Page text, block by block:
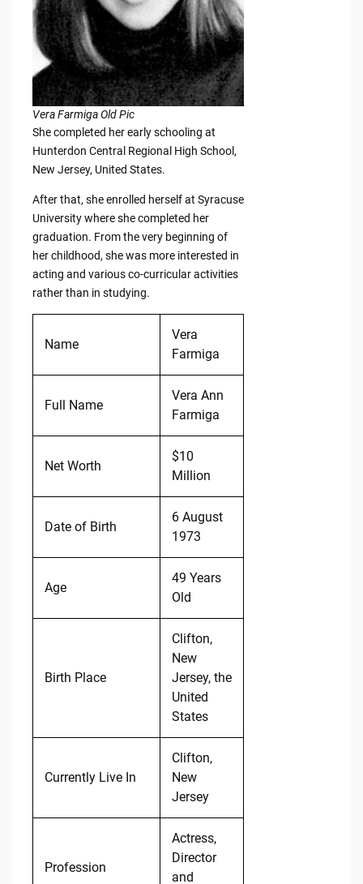
Vera Farmiga Old Pic
She completed her early schooling at
Hunterdon Central Regional High School,
New Jersey, United States.
After that, she enrolled herself at Syracuse
University where she completed her
graduation. From the very beginning of
her childhood, she was more interested in
acting and various co-curricular activities
rather than in studying.
Name
Vera
Farmiga
Full Name
Vera Ann
Farmiga
Net Worth
$10
Million
Date of Birth
6 August
1973
Age
49 Years
Old
Birth Place
Clifton,
New
Jersey, the
United
States
Currently Live In
Clifton,
New
Jersey
Profession
Actress,
Director
and